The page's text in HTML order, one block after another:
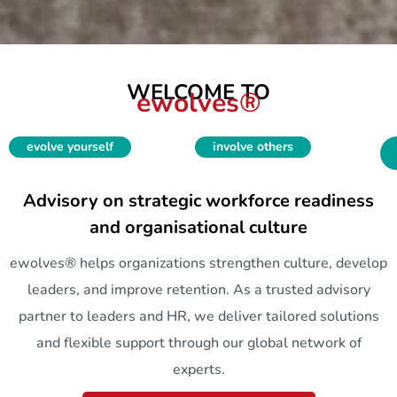
WELCOME TO
ewolves®
evolve yourself involve others
Advisory on strategic workforce readiness
and organisational culture
ewolves® helps organizations strengthen culture, develop
leaders, and improve retention. As a trusted advisory
partner to leaders and HR, we deliver tailored solutions
and flexible support through our global network of
experts.